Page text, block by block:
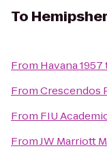
To
From Havana 1957
FromCrescendos
From FIU
FromJW Marriott